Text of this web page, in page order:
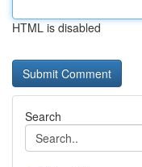
HTML is disabled
Search